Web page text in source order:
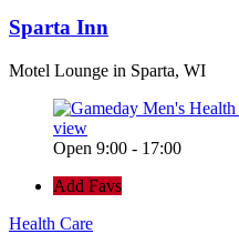
Sparta Inn
Motel Lounge in Sparta, WI
view
Open 9:00 - 17:00
Add Favs
Health Care